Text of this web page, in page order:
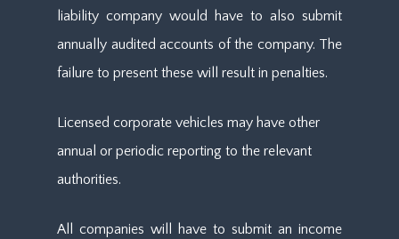
liability company would have to also submit
annually audited accounts of the company. The
failure to present these will result in penalties.
Licensed corporate vehicles may have other
annual or periodic reporting to the relevant
authorities.
All companies will have to submit an income